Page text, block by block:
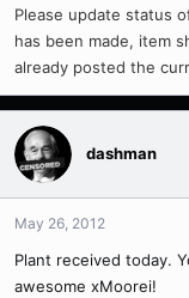
Please update status
has been made, item
already posted the
dashman
May 26, 2012
Plant received today.
awesome xMoorei!